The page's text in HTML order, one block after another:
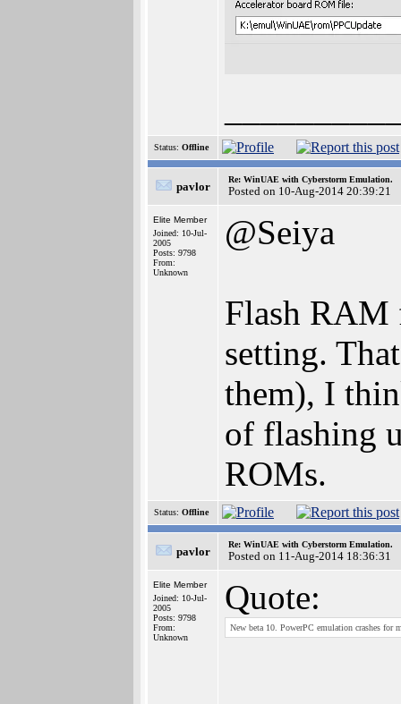
Status: Offline
pavlor
Re: WinUAE with Cyberstorm Emulation.
Posted on 10-Aug-2014 20:39:21
Elite Member
Joined: 10-Jul-
2005
Posts: 9798
From:
Unknown
@Seiya
Flash RAM
setting.
them), I
of flashing
ROMs.
Status: Offline
pavlor
Re: WinUAE with Cyberstorm Emulation.
Posted on 11-Aug-2014 18:36:31
Elite Member
Joined: 10-Jul-
2005
Posts: 9798
From:
Unknown
Quote:
New beta 10. PowerPC emulation crashes for